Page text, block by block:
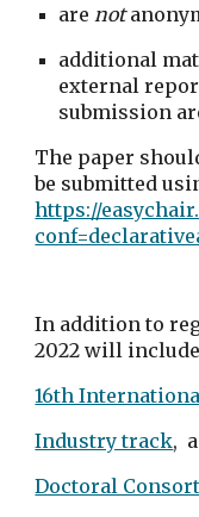
are not
additional
external
submission
The paper
https://
In addition to
2022 will
16th
Industry track,
Doctoral